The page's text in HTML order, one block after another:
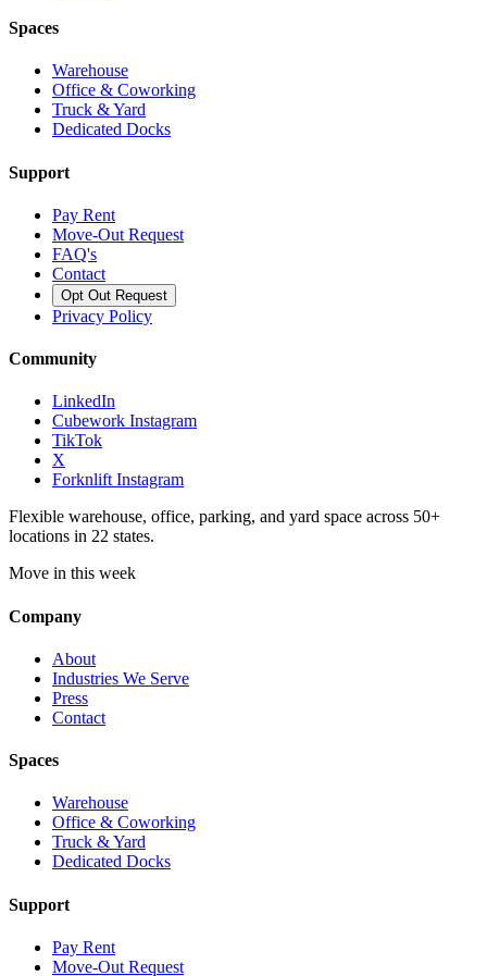
Spaces
Warehouse
Office & Coworking
Truck & Yard
Dedicated Docks
Support
Pay Rent
Move-Out Request
FAQ's
Contact
Opt Out Request
Privacy Policy
Community
LinkedIn
Cubework Instagram
TikTok
X
Forknlift Instagram
Flexible warehouse, office, parking, and yard space across 50+
locations in 22 states.
Move in this week
Company
About
Industries We Serve
Press
Contact
Spaces
Warehouse
Office & Coworking
Truck & Yard
Dedicated Docks
Support
Pay Rent
Move-Out Request